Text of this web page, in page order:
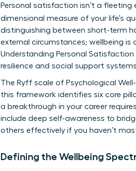
Personal satisfaction isn’t a
dimensional measure of your life’s
distinguishing between short-term
external circumstances; wellbeing
Understanding Personal
resilience and social support
The Ryff scale of Psychological
this framework identifies six core
a breakthrough in your career
include deep self-awareness to
others effectively if you haven’t
Defining the Wellbeing